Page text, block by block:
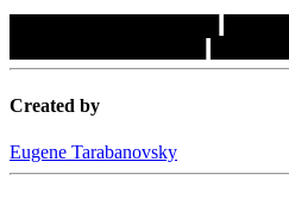
Created by
Eugene Tarabanovsky